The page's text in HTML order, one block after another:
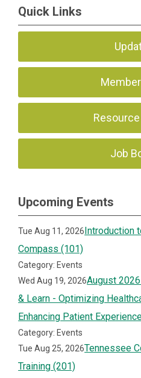
Quick Links
Job
Upcoming Events
Tue Aug 11, 2026Introduction
Compass (101)
Category: Events
Wed Aug 19, 2026August
& Learn - Optimizing
Enhancing Patient
Category: Events
Tue Aug 25, 2026Tennessee
Training (201)